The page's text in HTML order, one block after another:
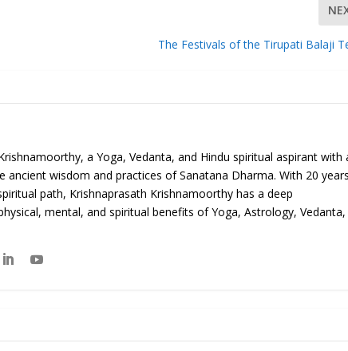
The Festivals of the Tirupati Balaji
a Yoga, Vedanta, and Hindu spiritual aspirant with
ancient wisdom and practices of Sanatana Dharma. With 20 years
path, Krishnaprasath Krishnamoorthy has a deep
mental, and spiritual benefits of Yoga, Astrology, Vedanta,